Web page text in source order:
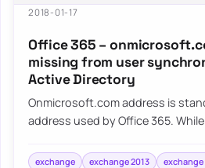
2018-01-17
Office 365 –
missing from user
Active Directory
Onmicrosoft.com address is
address used by Office 365.
exchange exchange 2013